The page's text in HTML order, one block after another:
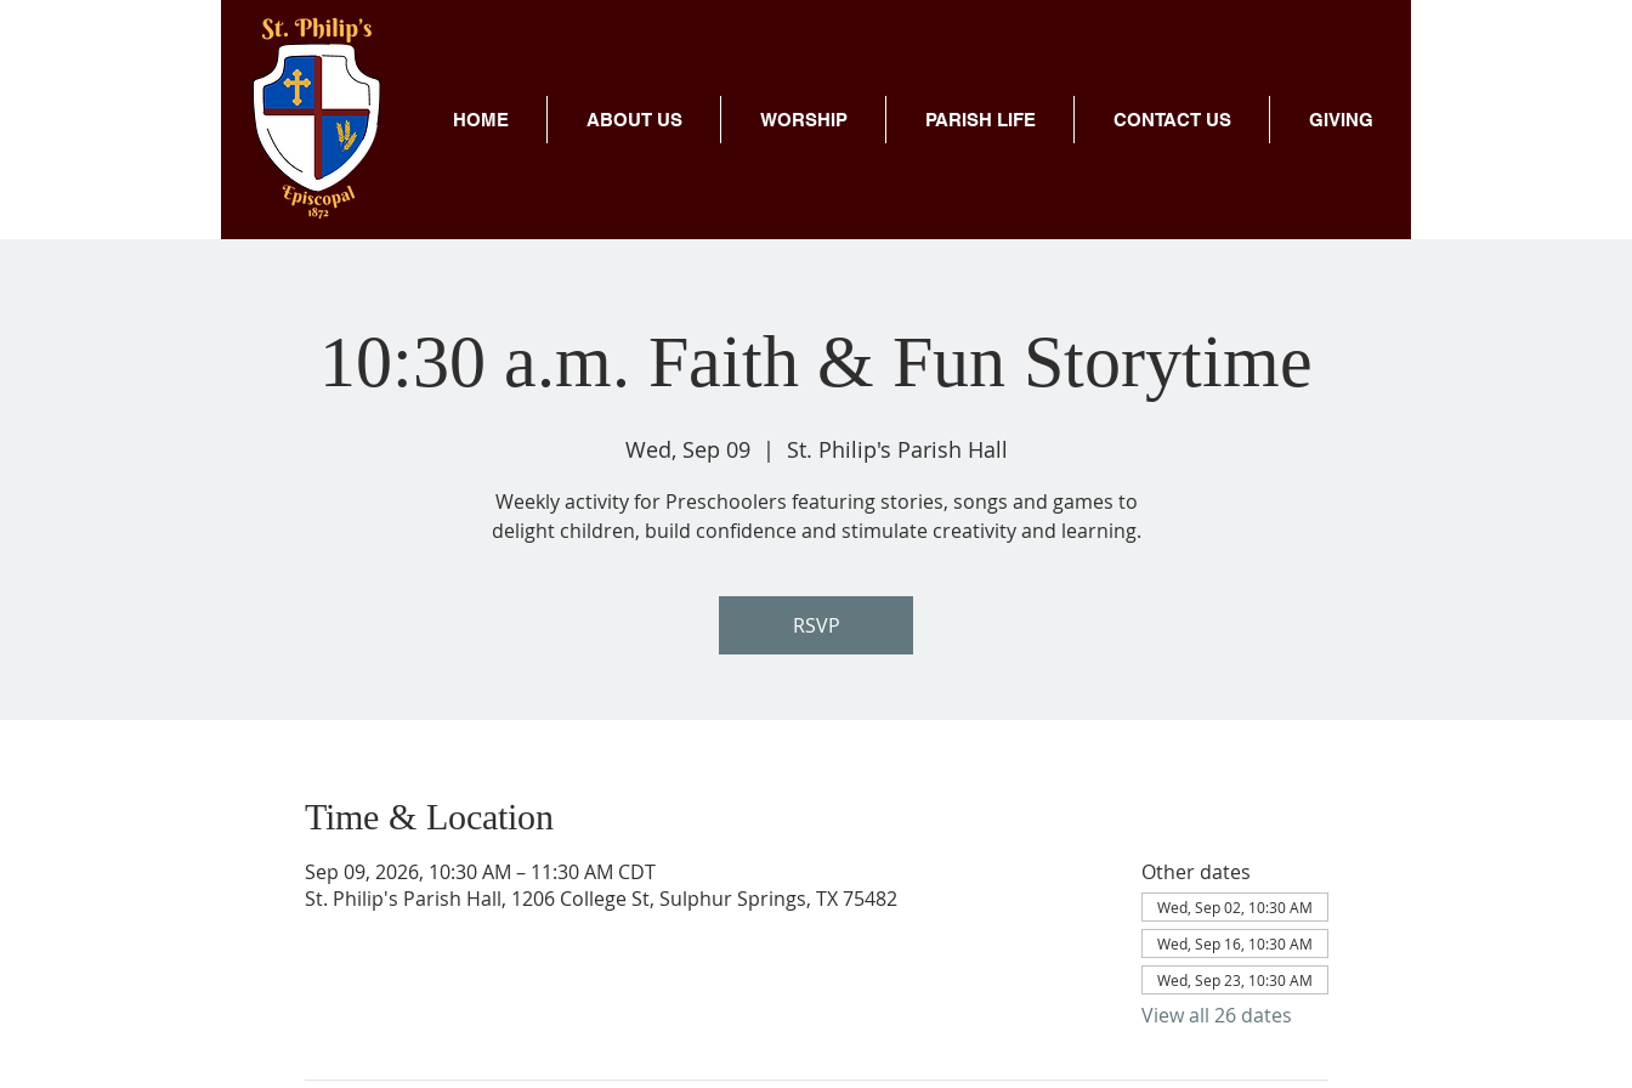
HOME ABOUT US WORSHIP PARISH LIFE CONTACT US GIVING
10:30 a.m. Faith & Fun Storytime
Wed, Sep 09
  |
St. Philip's Parish Hall
Weekly activity for Preschoolers featuring stories, songs and games to
delight children, build confidence and stimulate creativity and learning.
RSVP
Time & Location
Sep 09, 2026, 10:30 AM – 11:30 AM CDT
St. Philip's Parish Hall, 1206 College St, Sulphur Springs, TX 75482
Other dates
Wed, Sep 02, 10:30 AM
Wed, Sep 16, 10:30 AM
Wed, Sep 23, 10:30 AM
View all 26 dates